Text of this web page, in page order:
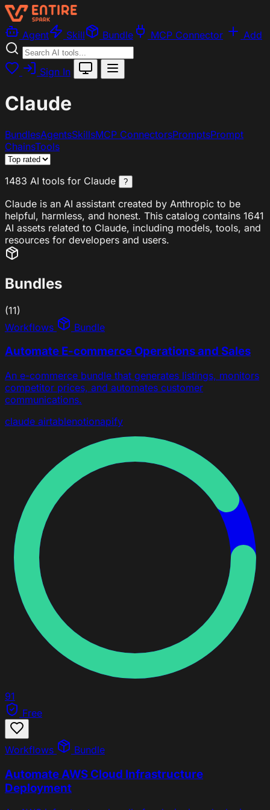
Agent Skill Bundle MCP Connector Add
Sign In
Claude
BundlesAgentsSkillsMCP ConnectorsPromptsPrompt
ChainsTools
1483 AI tools for Claude ?
Claude is an AI assistant created by Anthropic to be
helpful, harmless, and honest. This catalog contains 1641
AI assets related to Claude, including models, tools, and
resources for developers and users.
Bundles
(11)
Workflows
Bundle
Automate E-commerce Operations and Sales
An e-commerce bundle that generates listings, monitors
competitor prices, and automates customer
communications.
claude airtablenotionapify
91
Free
Workflows Bundle
Automate AWS Cloud Infrastructure
Deployment